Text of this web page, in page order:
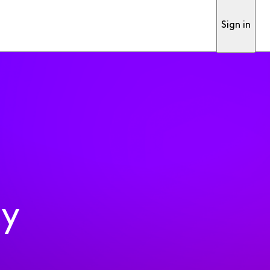
Sign in